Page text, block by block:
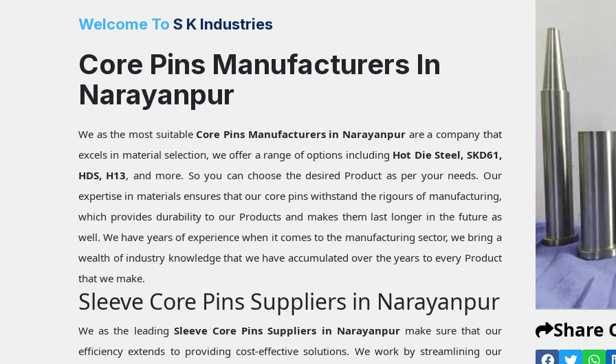
Welcome To S K Industries
Core Pins Manufacturers In
Narayanpur
We as the most suitable Core Pins Manufacturers in Narayanpurare a company that
excels in material selection, we offer a range of options including Hot Die Steel, SKD61,
HDS, H13, and more. So you can choose the desired Product as per your needs. Our
expertise in materials ensures that our core pins withstand the rigours of manufacturing,
which provides durability to our Products and makes them last longer in the future as
well. We have years of experience when it comes to the manufacturing sector, we bring a
wealth of industry knowledge that we have accumulated over the years to every Product
that we make.
Sleeve Core Pins Suppliers in Narayanpur
We as the leading Sleeve Core Pins Suppliers in Narayanpurmake sure that our
efficiency extends to providing cost-effective solutions. We work by streamlining our
Share